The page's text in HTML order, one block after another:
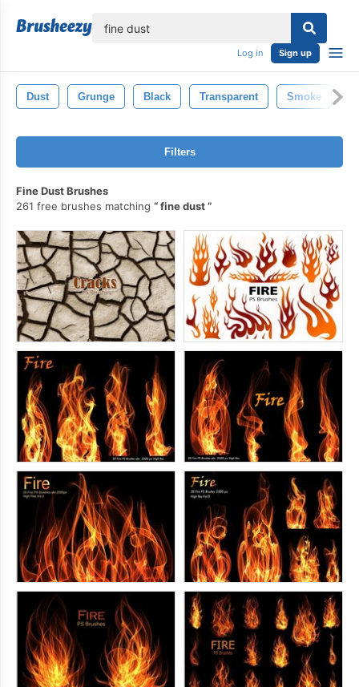
Log in Sign up
Dust Grunge Black Transparent Smoke
Filters
Fine Dust Brushes
261 free brushes matching
fine dust